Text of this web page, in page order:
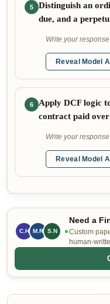
5
Distinguish an
due, and a
Write your
Reveal Model
6
Apply DCF logic
contract paid
Write your
Reveal Model
C.H M.R S.N
Need a
Custom
human-